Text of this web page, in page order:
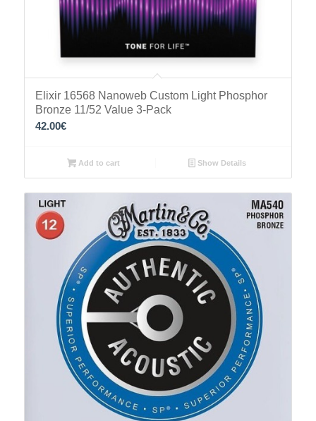
Elixir 16568 Nanoweb Custom Light Phosphor
Bronze 11/52 Value 3-Pack
42.00€
Add to cart Show Details